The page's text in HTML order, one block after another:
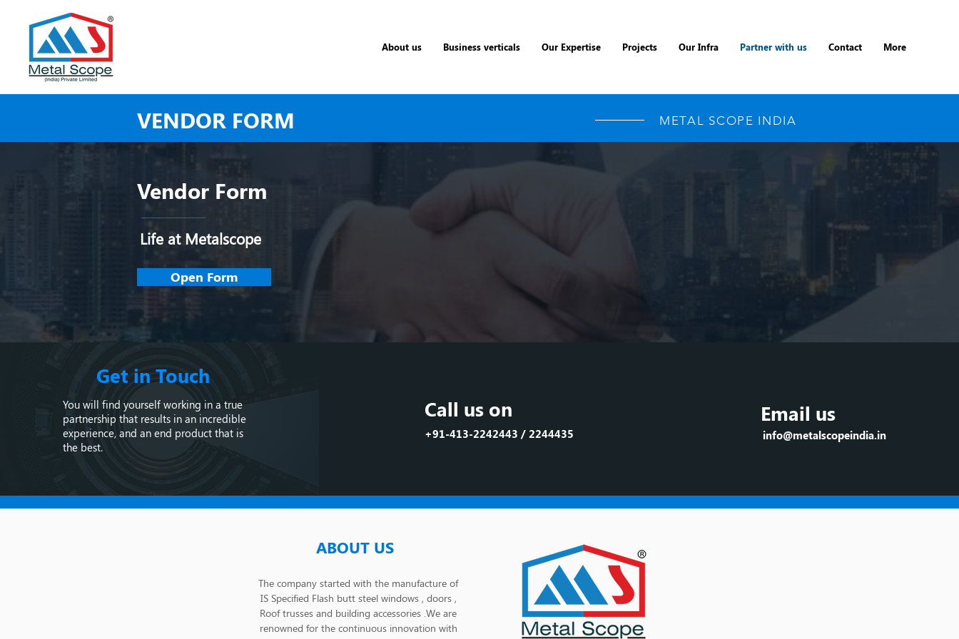
About us Business verticals Our Expertise Projects Our Infra Partner with us Contact More
VENDOR FORM METAL SCOPE INDIA
Vendor Form
Life at Metalscope
Open Form
Get in Touch
You will find yourself working in a true
partnership that results in an incredible
experience, and an end product that is
the best.
Call us on
+91-413-2242443 / 2244435
Email us
info@metalscopeindia.in
ABOUT US
The company started with the manufacture of
IS Specified Flash butt steel windows , doors ,
Roof trusses and building accessories .We are
renowned for the continuous innovation with